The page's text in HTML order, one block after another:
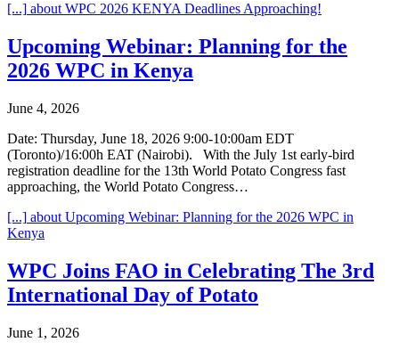
[...] about WPC 2026 KENYA Deadlines Approaching!
Upcoming Webinar: Planning for the
2026 WPC in Kenya
June 4, 2026
Date: Thursday, June 18, 2026 9:00-10:00am EDT
(Toronto)/16:00h EAT (Nairobi). With the July 1st early-bird
registration deadline for the 13th World Potato Congress fast
approaching, the World Potato Congress…
[...] about Upcoming Webinar: Planning for the 2026 WPC in
Kenya
WPC Joins FAO in Celebrating The 3rd
International Day of Potato
June 1, 2026